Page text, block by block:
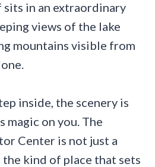
in an extraordinary
views of the lake
mountains visible from
inside, the scenery is
magic on you. The
Center is not just a
kind of place that sets